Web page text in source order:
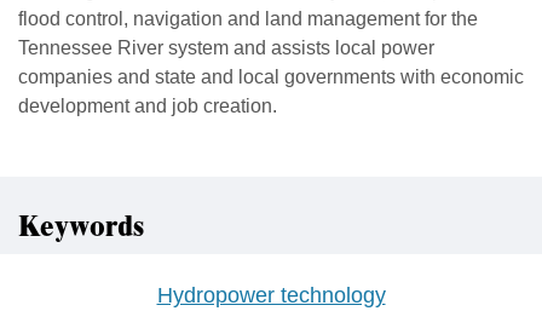
flood control, navigation and land management for the
Tennessee River system and assists local power
companies and state and local governments with economic
development and job creation.
Keywords
Hydropower technology